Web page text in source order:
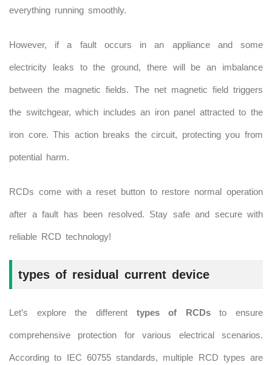
everything running smoothly.
However, if a fault occurs in an appliance and some
electricity leaks to the ground, there will be an imbalance
between the magnetic fields. The net magnetic field triggers
the switchgear, which includes an iron panel attracted to the
iron core. This action breaks the circuit, protecting you from
potential harm.
RCDs come with a reset button to restore normal operation
after a fault has been resolved. Stay safe and secure with
reliable RCD technology!
types of residual current device
Let’s explore the different types of RCDsto ensure
comprehensive protection for various electrical scenarios.
According to IEC 60755 standards, multiple RCD types are